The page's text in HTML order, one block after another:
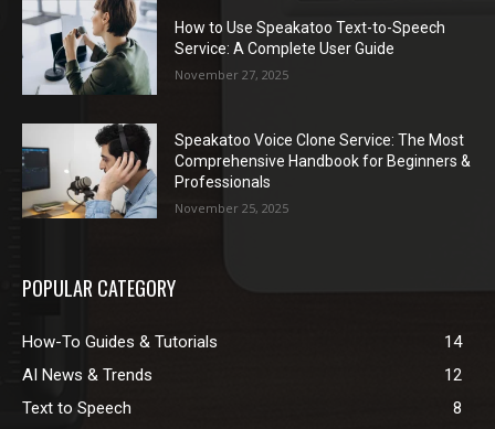
How to Use Speakatoo Text-to-Speech
Service: A Complete User Guide
November 27, 2025
Speakatoo Voice Clone Service: The Most
Comprehensive Handbook for Beginners &
Professionals
November 25, 2025
POPULAR CATEGORY
How-To Guides & Tutorials
14
AI News & Trends
12
Text to Speech
8